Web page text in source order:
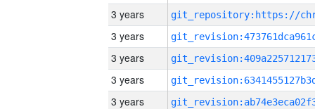
3 years
3 years
3 years
3 years
3 years